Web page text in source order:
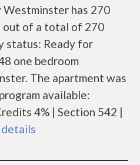
has 270
out of a total of 270
status: Ready for
one bedroom
The apartment was
available:
4% | Section 542 |